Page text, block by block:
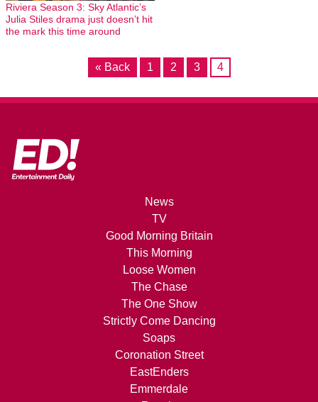
Riviera Season 3: Sky Atlantic’s
Julia Stiles drama just doesn’t hit
the mark this time around
« Back 1 2 3 4
News
TV
Good Morning Britain
This Morning
Loose Women
The Chase
The One Show
Strictly Come Dancing
Soaps
Coronation Street
EastEnders
Emmerdale